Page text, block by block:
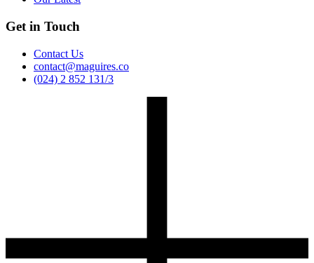
Get in Touch
Contact Us
contact@maguires.co
(024) 2 852 131/3